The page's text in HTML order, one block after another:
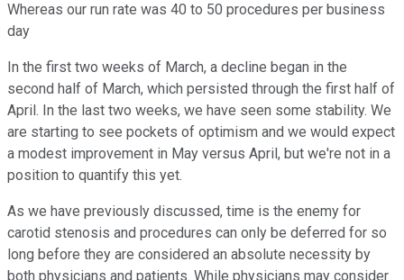
Whereas our run rate was 40 to 50 procedures per business
day
In the first two weeks of March, a decline began in the
second half of March, which persisted through the first half of
April. In the last two weeks, we have seen some stability. We
are starting to see pockets of optimism and we would expect
a modest improvement in May versus April, but we're not in a
position to quantify this yet.
As we have previously discussed, time is the enemy for
carotid stenosis and procedures can only be deferred for so
long before they are considered an absolute necessity by
both physicians and patients. While physicians may consider